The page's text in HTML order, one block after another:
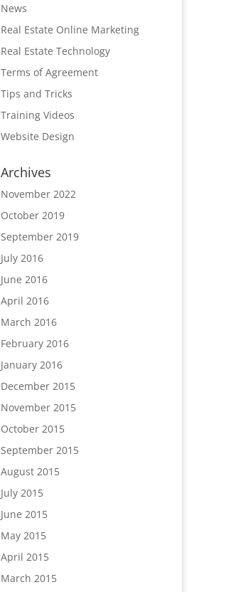
News
Real Estate Online Marketing
Real Estate Technology
Terms of Agreement
Tips and Tricks
Training Videos
Website Design
Archives
November 2022
October 2019
September 2019
July 2016
June 2016
April 2016
March 2016
February 2016
January 2016
December 2015
November 2015
October 2015
September 2015
August 2015
July 2015
June 2015
May 2015
April 2015
March 2015